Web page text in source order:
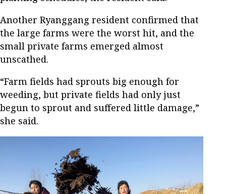
Another Ryanggang resident confirmed that
the large farms were the worst hit, and the
small private farms emerged almost
unscathed.
“Farm fields had sprouts big enough for
weeding, but private fields had only just
begun to sprout and suffered little damage,”
she said.